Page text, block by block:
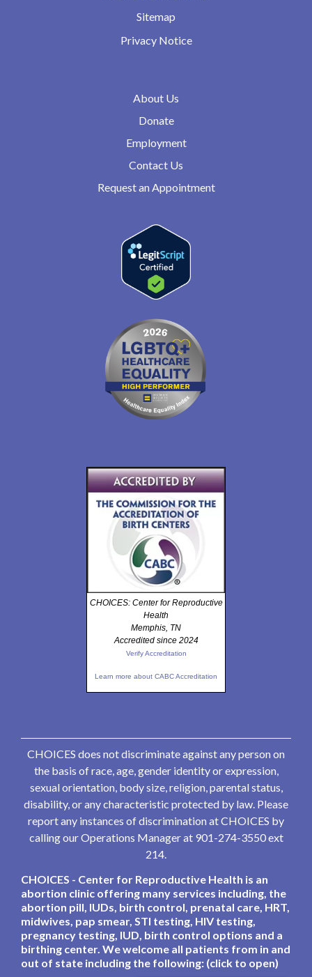
Sitemap
Privacy Notice
About Us
Donate
Employment
Contact Us
Request an Appointment
CHOICES: Center for Reproductive
Health
Memphis, TN
Accredited since 2024
Verify Accreditation
Learn more about CABC Accreditation
CHOICES does not discriminate against any person on
the basis of race, age, gender identity or expression,
sexual orientation, body size, religion, parental status,
disability, or any characteristic protected by law. Please
report any instances of discrimination at CHOICES by
calling our Operations Manager at 901-274-3550 ext
214.
CHOICES - Center for Reproductive Health is an
abortion clinic offering many services including, the
abortion pill, IUDs, birth control, prenatal care, HRT,
midwives, pap smear, STI testing, HIV testing,
pregnancy testing, IUD, birth control options and a
birthing center. We welcome all patients from in and
out of state including the following: (click to open)